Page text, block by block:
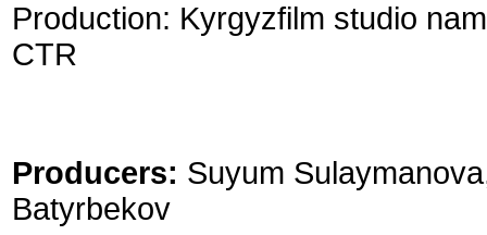
Production: Kyrgyzfilm studio
CTR
Producers: Suyum
Batyrbekov